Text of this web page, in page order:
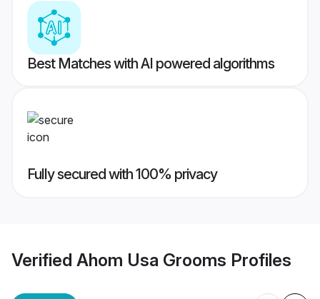
Best Matches with AI powered algorithms
Fully secured with 100% privacy
Verified Ahom Usa Grooms Profiles